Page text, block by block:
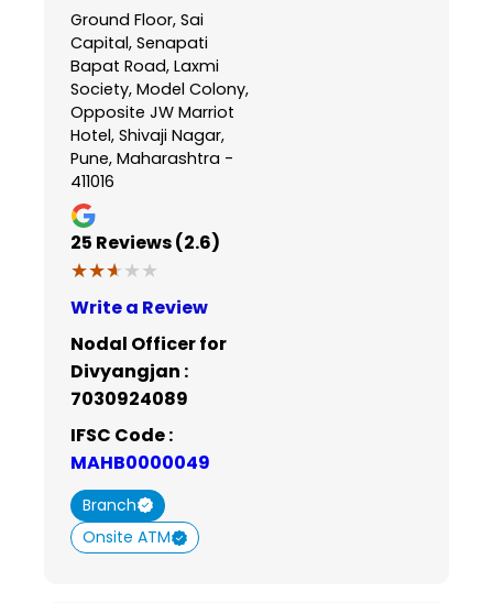
Ground Floor, Sai
Capital, Senapati
Bapat Road, Laxmi
Society, Model Colony,
Opposite JW Marriot
Hotel, Shivaji Nagar,
Pune, Maharashtra -
411016
25 Reviews (2.6)
★★★★★
★★★★★
Write a Review
Nodal Officer for
Divyangjan :
7030924089
IFSC Code :
MAHB0000049
Branch
Onsite ATM